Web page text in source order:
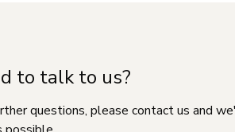
to talk to us?
questions, please contact us and